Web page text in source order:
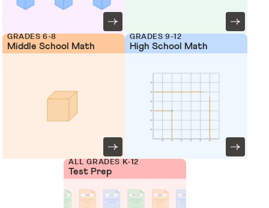
GRADES 6-8
Middle School Math
GRADES 9-12
High School Math
ALL GRADES K-12
Test Prep